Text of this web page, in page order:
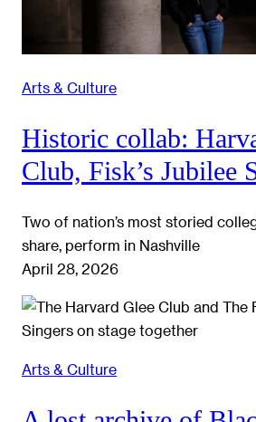
Arts & Culture
Historic collab:
Club, Fisk’s Jubilee
Two of nation’s most storied
share, perform in Nashville
April 28, 2026
Arts & Culture